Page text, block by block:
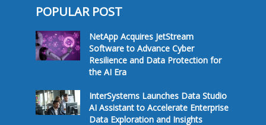
POPULAR POST
NetApp Acquires JetStream
Software to Advance Cyber
Resilience and Data Protection for
the AI Era
InterSystems Launches Data Studio
AI Assistant to Accelerate Enterprise
Data Exploration and Insights